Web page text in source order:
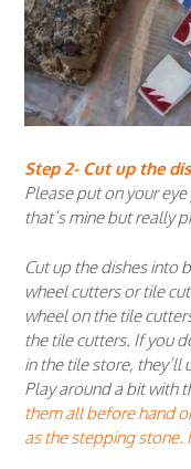
Step 2- Cut up the
Please put on your
that’s mine but really
Cut up the dishes into
wheel cutters or tile
wheel on the tile
the tile cutters. If you
in the tile store,
Play around a bit with
them all before hand
as the stepping stone.